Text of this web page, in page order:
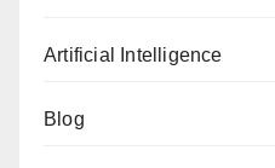
Artificial Intelligence
Blog